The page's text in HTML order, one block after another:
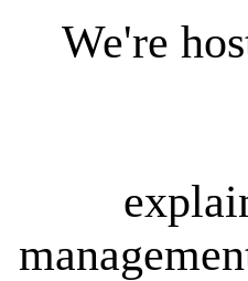
We're